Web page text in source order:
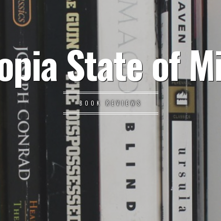
State of
BOOK REVIEWS